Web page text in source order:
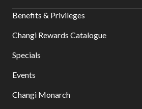
Benefits & Privileges
Changi Rewards Catalogue
Specials
Events
Changi Monarch